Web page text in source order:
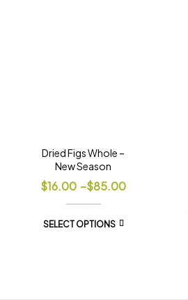
Dried Figs Whole –
New Season
$16.00 –$85.00
SELECT OPTIONS